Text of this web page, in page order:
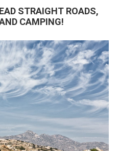
STRAIGHT ROADS,
CAMPING!